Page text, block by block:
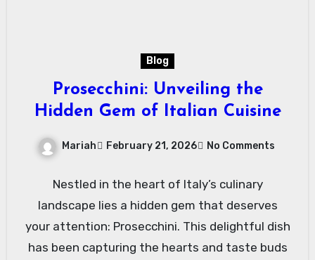
Blog
Prosecchini: Unveiling the
Hidden Gem of Italian Cuisine
Mariah February 21, 2026 No Comments
Nestled in the heart of Italy’s culinary
landscape lies a hidden gem that deserves
your attention: Prosecchini. This delightful dish
has been capturing the hearts and taste buds